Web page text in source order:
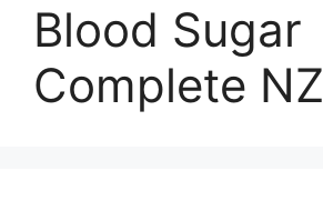
Blood Sugar
Complete NZ